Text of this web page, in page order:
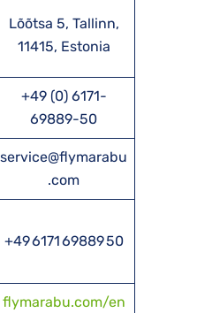
Lõõtsa 5, Tallinn,
11415, Estonia
+49 (0) 6171-
69889-50
service@flymarabu
.com
+49 6171 69889 50
flymarabu.com/en